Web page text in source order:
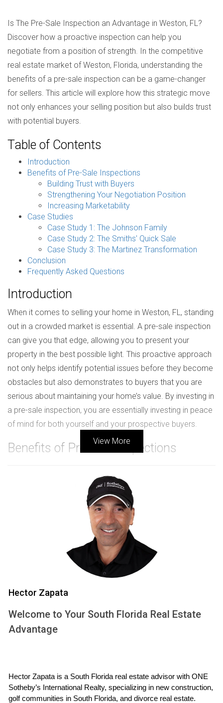
Is The Pre-Sale Inspection an Advantage in Weston, FL?
Discover how a proactive inspection can help you
negotiate from a position of strength. In the competitive
real estate market of Weston, Florida, understanding the
benefits of a pre-sale inspection can be a game-changer
for sellers. This article will explore how this strategic move
not only enhances your selling position but also builds trust
with potential buyers.
Table of Contents
Introduction
Benefits of Pre-Sale Inspections
Building Trust with Buyers
Strengthening Your Negotiation Position
Increasing Marketability
Case Studies
Case Study 1: The Johnson Family
Case Study 2: The Smiths' Quick Sale
Case Study 3: The Martinez Transformation
Conclusion
Frequently Asked Questions
Introduction
When it comes to selling your home in Weston, FL, standing
out in a crowded market is essential. A pre-sale inspection
can give you that edge, allowing you to present your
property in the best possible light. This proactive approach
not only helps identify potential issues before they become
obstacles but also demonstrates to buyers that you are
serious about maintaining your home’s value. By investing in
a pre-sale inspection, you are essentially investing in peace
of mind for both yourself and your prospective buyers.
Benefits of Pre-Sale Inspections
One of the most significant advantages of conducting a
pre-sale inspection is the trust it fosters between you and
potential buyers. When buyers see that you have taken the
initiative to have your home inspected, it signals
transparency and honesty. They appreciate knowing that
you are upfront about any issues that may exist. This level
of openness can significantly reduce buyer anxiety and
Strengthening Your Negotiation Position
A pre-sale inspection can also empower you during
before listing can prevent buyers from using these issues as
leverage to negotiate a lower price. You’ll be negotiating
View More
Hector Zapata
Welcome to Your South Florida Real Estate
Advantage
Hector Zapata is a South Florida real estate advisor with ONE
Sotheby’s International Realty, specializing in new construction,
golf communities in South Florida, and divorce real estate.